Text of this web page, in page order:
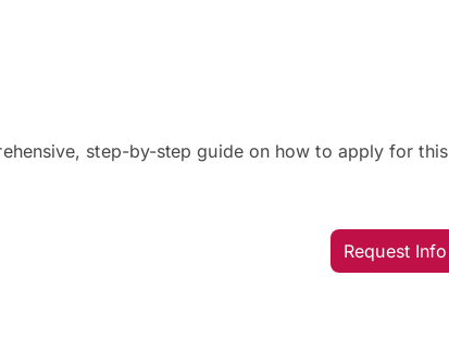
step-by-step guide on how to apply for this
Request Info